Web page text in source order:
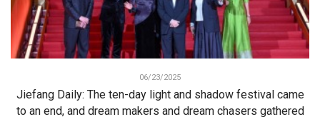
06/23/2025
Jiefang Daily: The ten-day light and shadow festival came
to an end, and dream makers and dream chasers gathered